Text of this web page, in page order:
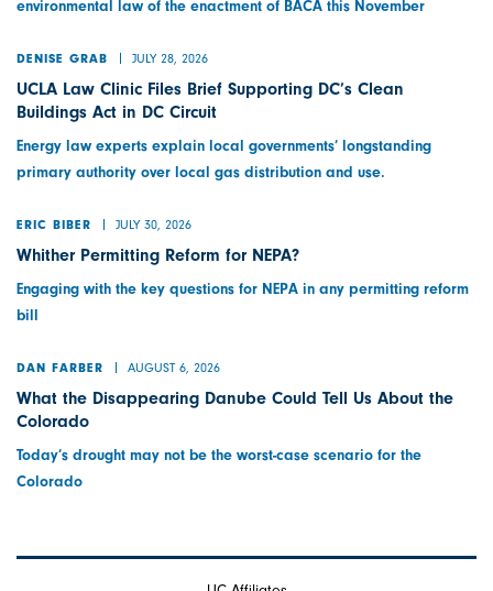
environmental law of the enactment of BACA this November
DENISE GRAB JULY 28, 2026
UCLA Law Clinic Files Brief Supporting DC’s Clean
Buildings Act in DC Circuit
Energy law experts explain local governments’ longstanding
primary authority over local gas distribution and use.
ERIC BIBER JULY 30, 2026
Whither Permitting Reform for NEPA?
Engaging with the key questions for NEPA in any permitting reform
bill
DAN FARBER AUGUST 6, 2026
What the Disappearing Danube Could Tell Us About the
Colorado
Today’s drought may not be the worst-case scenario for the
Colorado